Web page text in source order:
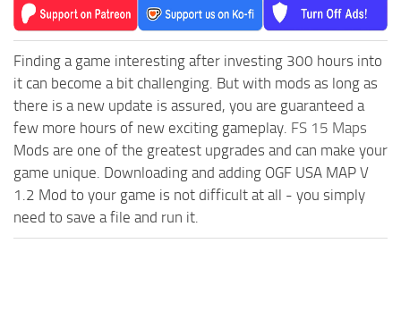
Finding a game interesting after investing 300 hours into
it can become a bit challenging. But with mods as long as
there is a new update is assured, you are guaranteed a
few more hours of new exciting gameplay. FS 15 Maps
Mods are one of the greatest upgrades and can make your
game unique. Downloading and adding OGF USA MAP V
1.2 Mod to your game is not difficult at all - you simply
need to save a file and run it.